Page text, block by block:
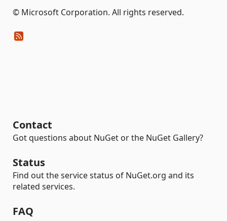
© Microsoft Corporation. All rights reserved.
Contact
Got questions about NuGet or the NuGet Gallery?
Status
Find out the service status of NuGet.org and its
related services.
FAQ